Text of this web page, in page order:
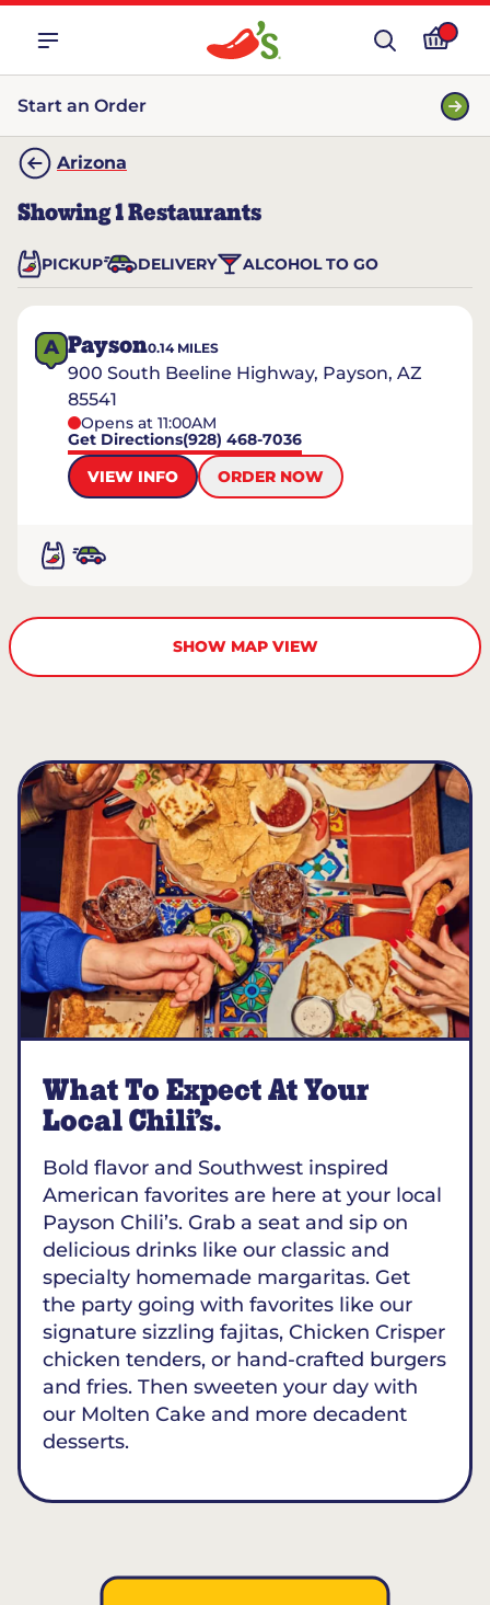
Start an Order
Arizona
Showing1Restaurants
PICKUP DELIVERY ALCOHOL TO GO
A Payson0.14MILES
900 South Beeline Highway, Payson, AZ
85541
Opens at 11:00AM
Get Directions(928) 468-7036
VIEW INFO
ORDER NOW
SHOW MAP VIEW
What To Expect At Your
Local Chili’s.
Bold flavor and Southwest inspired
American favorites are here at your local
Payson Chili’s. Grab a seat and sip on
delicious drinks like our classic and
specialty homemade margaritas. Get
the party going with favorites like our
signature sizzling fajitas, Chicken Crisper
chicken tenders, or hand-crafted burgers
and fries. Then sweeten your day with
our Molten Cake and more decadent
desserts.